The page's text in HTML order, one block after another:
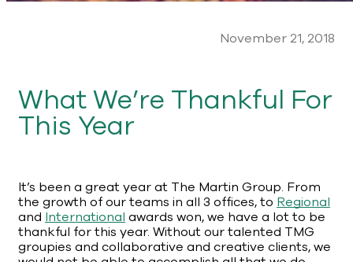
November 21, 2018
What We’re Thankful For
This Year
It’s been a great year at The Martin Group. From
the growth of our teams in all 3 offices, to Regional
and International awards won, we have a lot to be
thankful for this year. Without our talented TMG
groupies and collaborative and creative clients, we